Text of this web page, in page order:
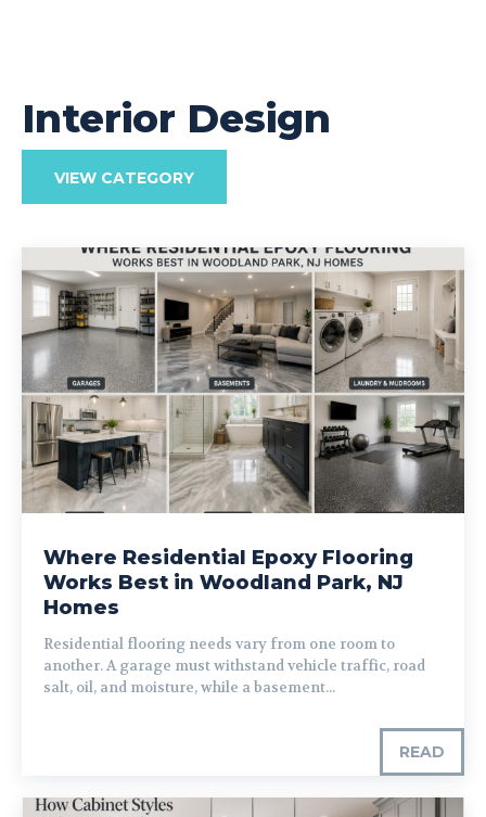
Interior Design
VIEW CATEGORY
Where Residential Epoxy Flooring
Works Best in Woodland Park, NJ
Homes
Residential flooring needs vary from one room to
another. A garage must withstand vehicle traffic, road
salt, oil, and moisture, while a basement...
READ